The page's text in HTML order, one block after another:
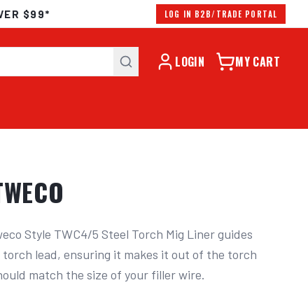
$99* LOG IN B2B/TRADE PORTAL
LOGIN MY CART
Style TWC4/5 Steel Torch Mig Liner guides
lead, ensuring it makes it out of the torch
match the size of your filler wire.